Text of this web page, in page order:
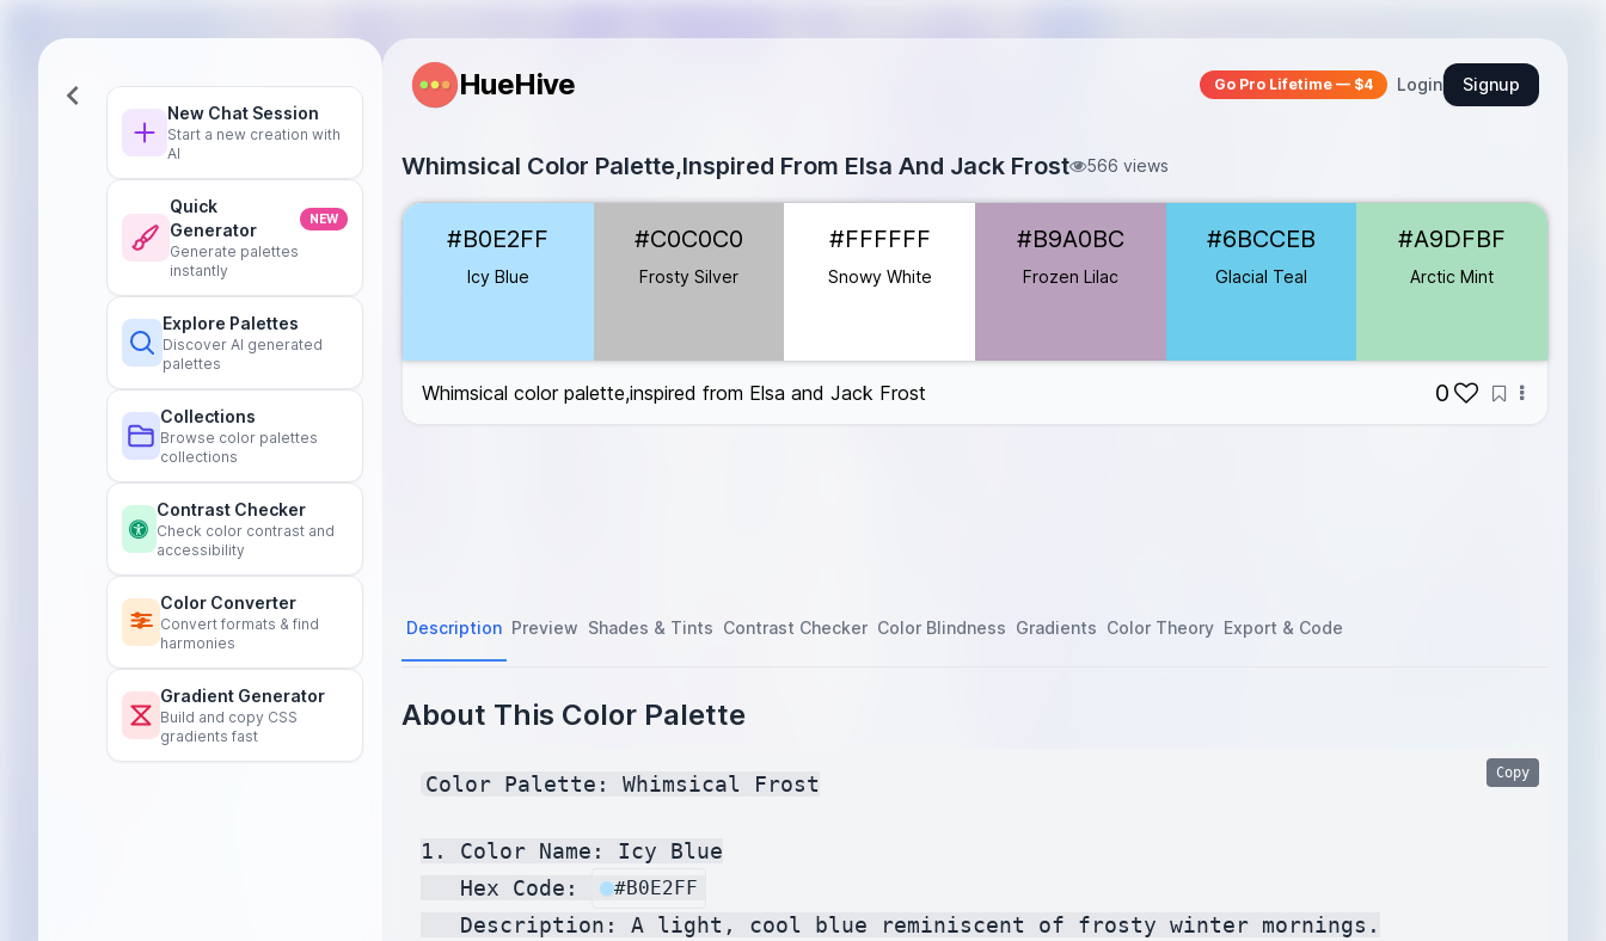
New Chat Session
Start a new creation with
AI
Quick
Generator
NEW
Generate palettes
instantly
Explore Palettes
Discover AI generated
palettes
Collections
Browse color palettes
collections
Contrast Checker
Check color contrast and
accessibility
Color Converter
Convert formats & find
harmonies
Gradient Generator
Build and copy CSS
gradients fast
HueHive Go Pro Lifetime — $4 Login Signup
Whimsical Color Palette,Inspired From Elsa And Jack Frost 566 views
Icy Blue
Frosty Silver #C0C0C0
Snowy White #FFFFFF
Arctic Mint #A9DFBF
#B0E2FF
Icy Blue
#C0C0C0
Frosty Silver
#FFFFFF
Snowy White
#B9A0BC
Frozen Lilac
#6BCCEB
Glacial Teal
#A9DFBF
Arctic Mint
Whimsical color palette,inspired from Elsa and Jack Frost 0
Description Preview Shades & Tints Contrast Checker Color Blindness Gradients Color Theory Export & Code
About This Color Palette
Color Palette: Whimsical Frost
1. Color Name: Icy Blue
   Hex Code:
#B0E2FF
   Description: A light, cool blue reminiscent of frosty winter mornings.
Copy